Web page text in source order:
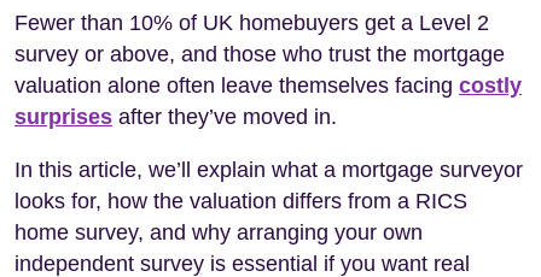
Fewer than 10% of UK homebuyers get a Level 2
survey or above, and those who trust the mortgage
valuation alone often leave themselves facing costly
surprises after they’ve moved in.
In this article, we’ll explain what a mortgage surveyor
looks for, how the valuation differs from a RICS
home survey, and why arranging your own
independent survey is essential if you want real